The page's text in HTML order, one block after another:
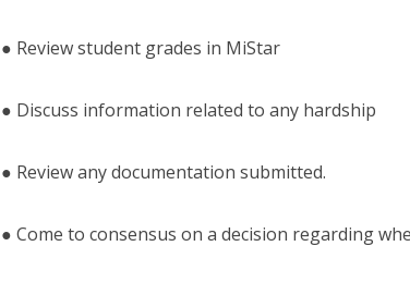
● Review student grades in MiStar
● Discuss information related to any hardship
● Review any documentation submitted.
● Come to consensus on a decision regarding